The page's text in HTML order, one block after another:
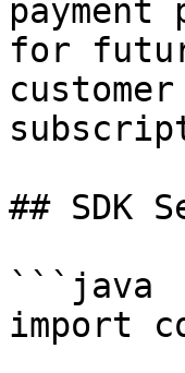
for
## SDK
```java
import